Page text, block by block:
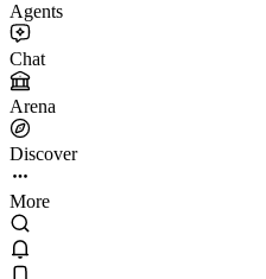
Agents
Chat
Arena
Discover
More